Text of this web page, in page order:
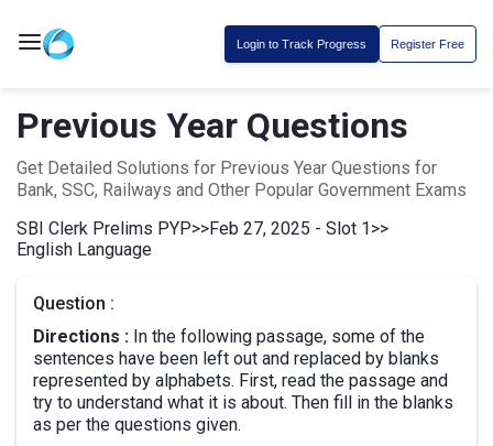
Login to Track Progress Register Free
Previous Year Questions
Get Detailed Solutions for Previous Year Questions for
Bank, SSC, Railways and Other Popular Government Exams
SBI Clerk Prelims PYP>>Feb 27, 2025 - Slot 1>>
English Language
Question :
Directions : In the following passage, some of the
sentences have been left out and replaced by blanks
represented by alphabets. First, read the passage and
try to understand what it is about. Then fill in the blanks
as per the questions given.